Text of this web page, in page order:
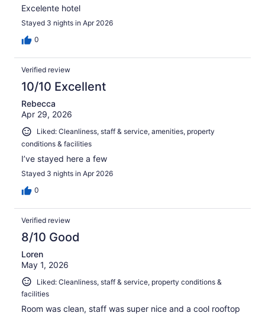
Excelente hotel
Stayed 3 nights in Apr 2026
0
Verified review
10/10 Excellent
Rebecca
Apr 29, 2026
Liked: Cleanliness, staff & service, amenities, property
conditions & facilities
I’ve stayed here a few
Stayed 3 nights in Apr 2026
0
Verified review
8/10 Good
Loren
May 1, 2026
Liked: Cleanliness, staff & service, property conditions &
facilities
Room was clean, staff was super nice and a cool rooftop